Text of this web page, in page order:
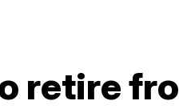
retire